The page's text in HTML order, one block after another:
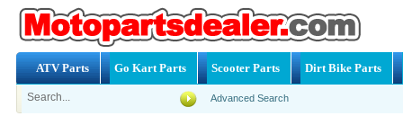
ATV Parts Go Kart Parts Scooter Parts Dirt Bike Parts
Advanced Search